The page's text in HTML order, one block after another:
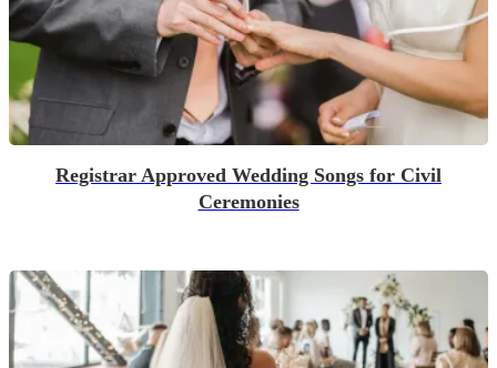
Registrar Approved Wedding Songs for Civil
Ceremonies